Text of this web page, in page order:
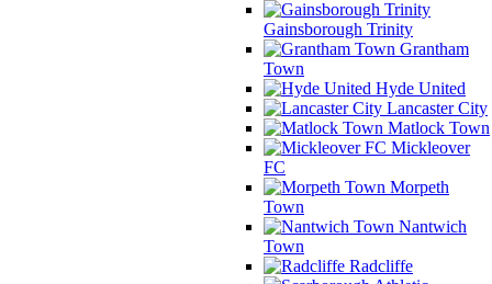
Gainsborough Trinity
Grantham
Town
Hyde United
Lancaster City
Matlock Town
Mickleover
FC
Morpeth
Town
Nantwich
Town
Radcliffe